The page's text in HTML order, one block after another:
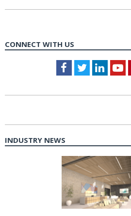
CONNECT WITH US
Facebook
Twitter
INDUSTRY NEWS